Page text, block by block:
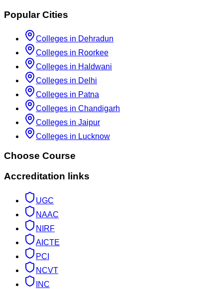
Popular Cities
Colleges in Dehradun
Colleges in Roorkee
Colleges in Haldwani
Colleges in Delhi
Colleges in Patna
Colleges in Chandigarh
Colleges in Jaipur
Colleges in Lucknow
Choose Course
Accreditation links
UGC
NAAC
NIRF
AICTE
PCI
NCVT
INC